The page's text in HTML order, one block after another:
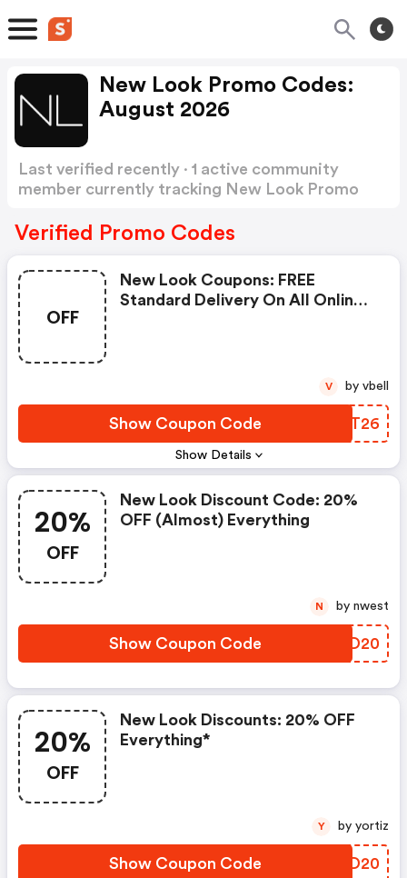
New Look Promo Codes:
August 2026
Last verified recently · 1 active community
member currently tracking New Look Promo
Verified Promo Codes
OFF
Show Details
New Look Coupons: FREE
Standard Delivery On All Online
Show Coupon Code DYLT26
V by vbell
20%
OFF
New Look Discount Code: 20%
OFF (almost) Everything
Show Coupon Code TFXD20
N by nwest
20%
OFF
New Look Discounts: 20% OFF
Everything*
Show Coupon Code SAGD20
Y by yortiz